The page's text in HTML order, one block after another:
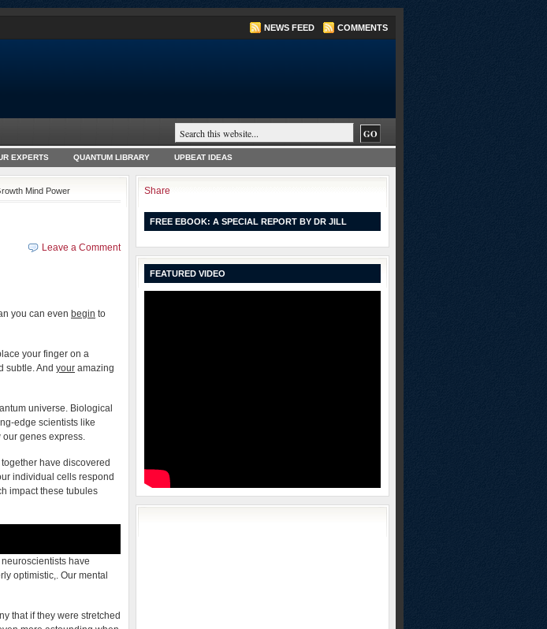
NEWS FEED COMMENTS
EXPERTS QUANTUM LIBRARY UPBEAT IDEAS
Mind Power
Leave a Comment
you can even begin to
your finger on a
subtle. And your amazing
universe. Biological
edge scientists like
our genes express.
have discovered
individual cells respond
impact these tubules
have
optimistic,. Our mental
that if they were stretched
Share
FREE EBOOK: A SPECIAL REPORT BY DR JILL
FEATURED VIDEO